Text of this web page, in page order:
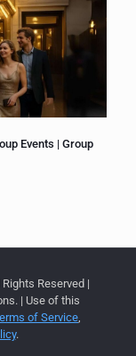
Events | Group
Reserved |
| Use of this
of Service,
.